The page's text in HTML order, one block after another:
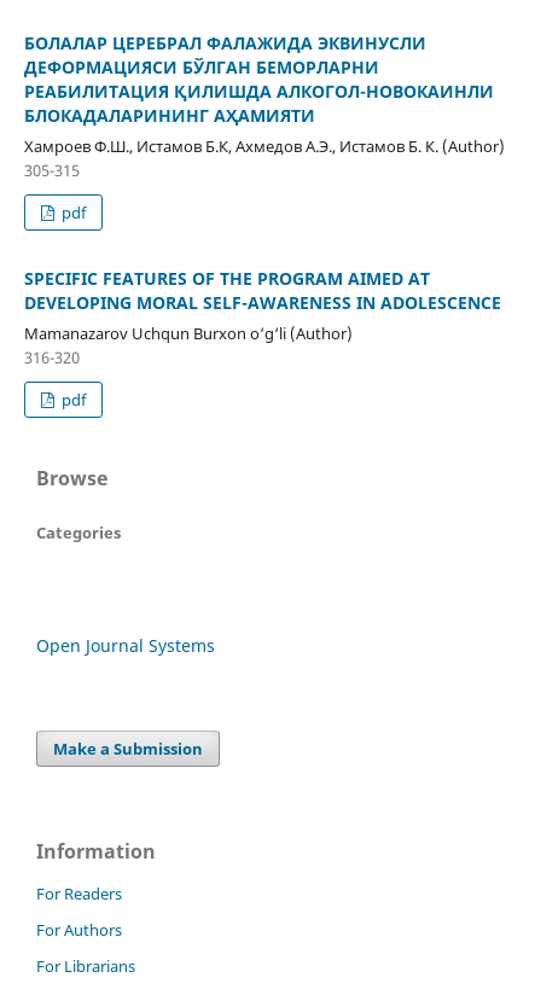
БОЛАЛАР ЦЕРЕБРАЛ ФАЛАЖИДА ЭКВИНУСЛИ
ДЕФОРМАЦИЯСИ БЎЛГАН БЕМОРЛАРНИ
РЕАБИЛИТАЦИЯ ҚИЛИШДА АЛКОГОЛ-НОВОКАИНЛИ
БЛОКАДАЛАРИНИНГ АҲАМИЯТИ
Хамроев Ф.Ш., Истамов Б.К, Ахмедов А.Э., Истамов Б. К. (Author)
305-315
pdf
SPECIFIC FEATURES OF THE PROGRAM AIMED AT
DEVELOPING MORAL SELF-AWARENESS IN ADOLESCENCE
Mamanazarov Uchqun Burxon o‘g‘li (Author)
316-320
pdf
Browse
Categories
Open Journal Systems
Make a Submission
Information
For Readers
For Authors
For Librarians